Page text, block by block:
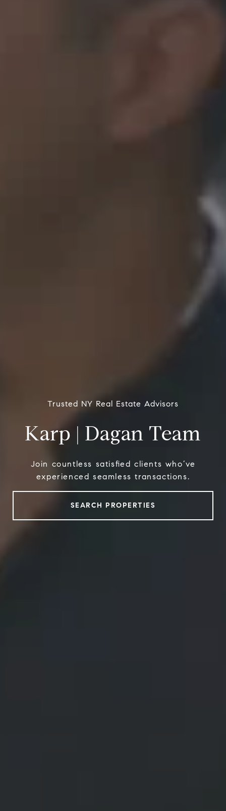
Trusted NY Real Estate Advisors
Karp | Dagan Team
Join countless satisfied clients who’ve
experienced seamless transactions.
SEARCH PROPERTIES